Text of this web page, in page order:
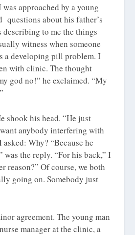
approached by a young
questions about his father’s
describing to me the things
witness when someone
a developing pill problem. I
with clinic. The thought
god no!” he exclaimed. “My
shook his head. “He just
anybody interfering with
Why? “Because he
was the reply. “For his back,” I
reason?” Of course, we both
going on. Somebody just
agreement. The young man
manager at the clinic, a